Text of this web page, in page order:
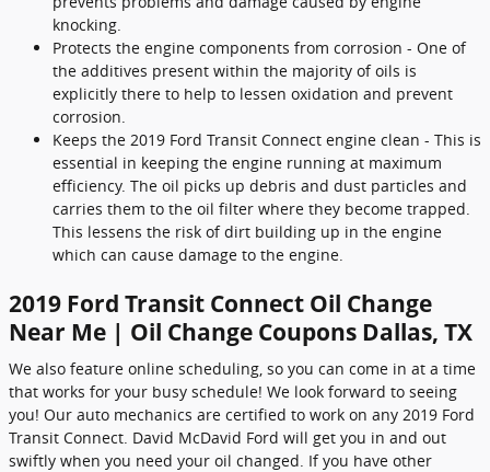
knocking.
Protects the engine components from corrosion - One of
the additives present within the majority of oils is
explicitly there to help to lessen oxidation and prevent
corrosion.
Keeps the 2019 Ford Transit Connect engine clean - This is
essential in keeping the engine running at maximum
efficiency. The oil picks up debris and dust particles and
carries them to the oil filter where they become trapped.
This lessens the risk of dirt building up in the engine
which can cause damage to the engine.
2019 Ford Transit Connect Oil Change
Near Me | Oil Change Coupons Dallas, TX
We also feature online scheduling, so you can come in at a time
that works for your busy schedule! We look forward to seeing
you! Our auto mechanics are certified to work on any 2019 Ford
Transit Connect. David McDavid Ford will get you in and out
swiftly when you need your oil changed. If you have other